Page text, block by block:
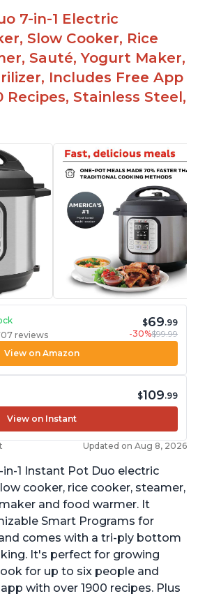
7-in-1 Electric
Slow Cooker, Rice
Sauté, Yogurt Maker,
Includes Free App
Recipes, Stainless Steel,
reviews
$69.99
-30%$99.99
View on Amazon
$109.99
View on Instant
Updated on Aug 8, 2026
1 Instant Pot Duo electric
cooker, rice cooker, steamer,
and food warmer. It
Smart Programs for
comes with a tri-ply bottom
It's perfect for growing
for up to six people and
with over 1900 recipes. Plus